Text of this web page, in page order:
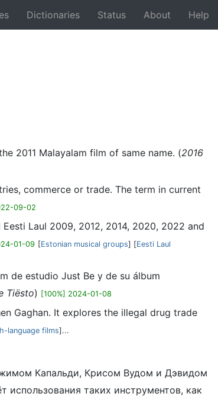
Dictionaries Status About Help
Back
2011 Malayalam film of same name. (2016
commerce or trade. The term in current
09-02
Laul 2009, 2012, 2014, 2020, 2022 and
01-09 [Estonian musical groups] [Eesti Laul
de estudio Just Be y de su álbum
Tiësto) [100%] 2024-01-08
Gaghan. It explores the illegal drug trade
language films]...
Капальди, Крисом Вудом и Дэвидом
использования таких инструментов, как